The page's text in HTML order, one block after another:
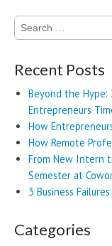
Search
for:
Recent Posts
Beyond the Hype:
Entrepreneurs
How
How Remote
From New Intern
Semester at
3 Business
Categories